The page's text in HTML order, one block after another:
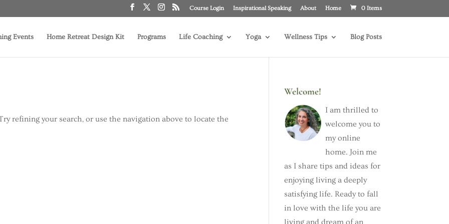
Course Login Inspirational Speaking About Home 0 Items
Events Home Retreat Design Kit Programs Life Coaching Yoga Wellness Tips Blog Posts
refining your search, or use the navigation above to locate the
Welcome!
I am thrilled to
welcome you to
my online
home. Join me
as I share tips and ideas for
enjoying living a deeply
satisfying life. Ready to fall
in love with the life you are
living and dream of an